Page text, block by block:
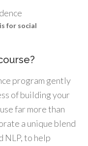
for social
program gently
of building your
far more than
a unique blend
NLP, to help